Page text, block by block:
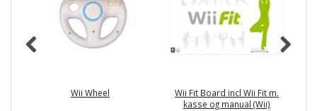
Wii Wheel
Wii Fit Board incl Wii Fit m.
kasse og manual (Wii)